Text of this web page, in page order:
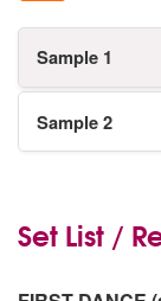
Sample 1
Sample 2
Set List /